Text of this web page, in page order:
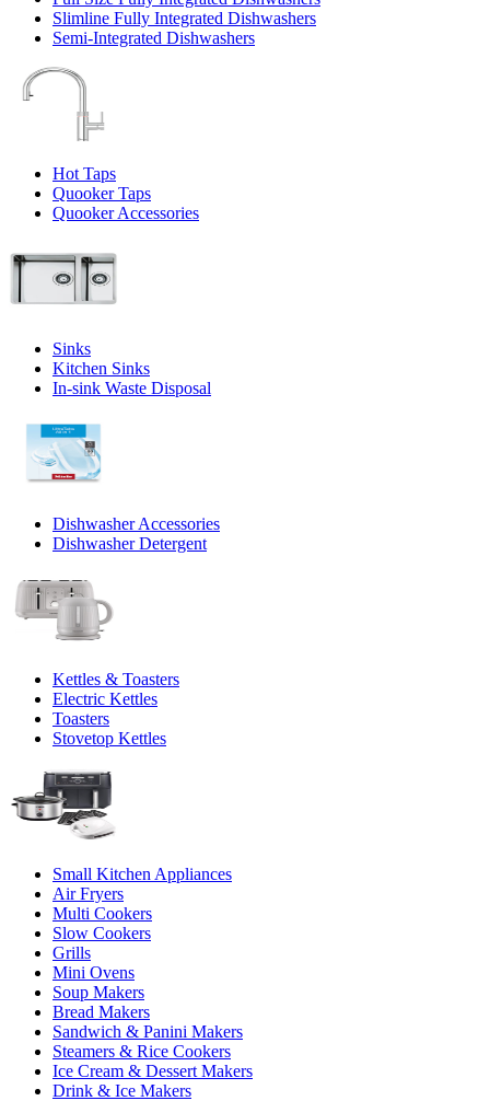
Slimline Fully Integrated Dishwashers
Semi-Integrated Dishwashers
Hot Taps
Quooker Taps
Quooker Accessories
Sinks
Kitchen Sinks
In-sink Waste Disposal
Dishwasher Accessories
Dishwasher Detergent
Kettles & Toasters
Electric Kettles
Toasters
Stovetop Kettles
Small Kitchen Appliances
Air Fryers
Multi Cookers
Slow Cookers
Grills
Mini Ovens
Soup Makers
Bread Makers
Sandwich & Panini Makers
Steamers & Rice Cookers
Ice Cream & Dessert Makers
Drink & Ice Makers